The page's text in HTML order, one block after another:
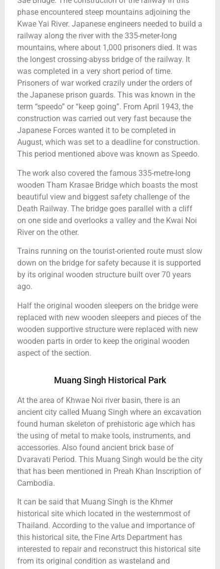
phase encountered steep mountains adjoining the
Kwae Yai River. Japanese engineers needed to build a
railway along the river with the 335-meter-long
mountains, where about 1,000 prisoners died. It was
the longest crossing-abyss bridge of the railway. It
was completed in a very short period of time.
Prisoners of war worked crazily under the orders of
the Japanese prison guards. This was known in the
term “speedo” or “keep going”. From April 1943, the
construction was carried out very fast because the
Japanese Forces wanted it to be completed in
August, which was set to a deadline for construction.
This period mentioned above was known as Speedo.
The work also covered the famous 335-metre-long
wooden Tham Krasae Bridge which boasts the most
beautiful view and biggest safety challenge of the
Death Railway. The bridge goes parallel with a cliff
on one side and overlooks a valley and the Kwai Noi
River on the other.
Trains running on the tourist-oriented route must slow
down on the bridge for safety because it is supported
by its original wooden structure built over 70 years
ago.
Half the original wooden sleepers on the bridge were
replaced with new wooden sleepers and pieces of the
wooden supportive structure were replaced with new
wooden parts in order to keep the original wooden
aspect of the section.
Muang Singh Historical Park
At the area of Khwae Noi river basin, there is an
ancient city called Muang Singh where an excavation
found human skeleton of prehistoric age which has
the using of metal to make tools, instruments, and
accessories. Also found ancient brick base of
Dvaravati Period. This Muang Singh would be the city
that has been mentioned in Preah Khan Inscription of
Cambodia.
It can be said that Muang Singh is the Khmer
historical site which located in the westernmost of
Thailand. According to the value and importance of
this historical site, the Fine Arts Department has
interested to repair and reconstruct this historical site
from its original condition as wasteland and